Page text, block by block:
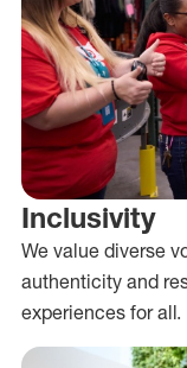
Inclusivity
We value diverse
authenticity and
experiences for all.